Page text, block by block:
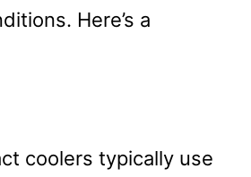
Here’s a
coolers typically use